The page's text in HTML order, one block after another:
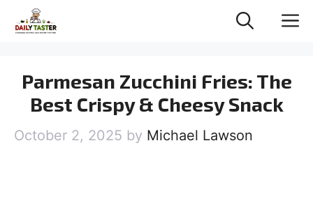
Parmesan Zucchini Fries: The
Best Crispy & Cheesy Snack
October 2, 2025 by Michael Lawson